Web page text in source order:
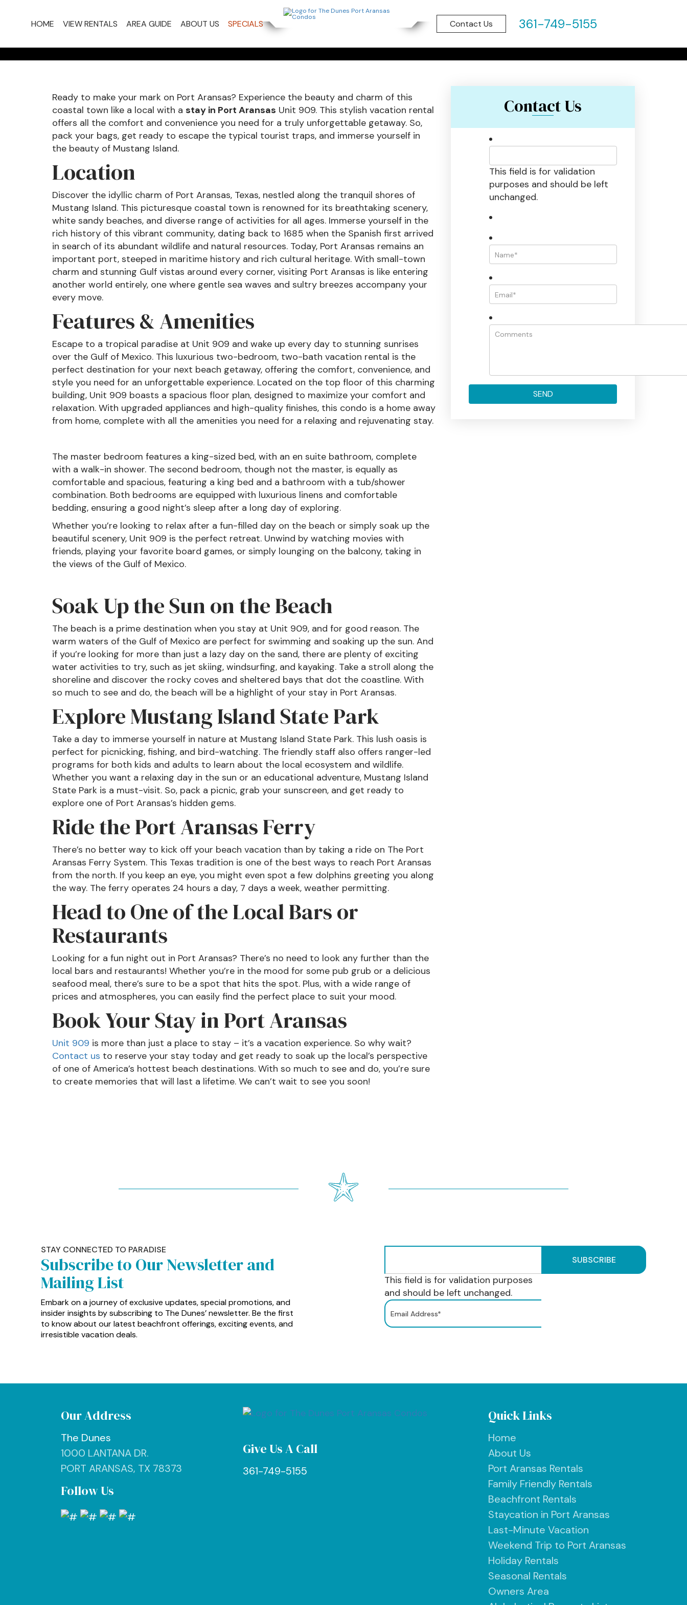
HOME VIEW RENTALS AREA GUIDE ABOUT US SPECIALS Contact Us 361-749-5155
PROPERTY WALKTHROUGH:
UNIT 909
Ready to make your mark on Port Aransas? Experience the beauty and charm of this
coastal town like a local with a stay in Port Aransas Unit 909. This stylish vacation rental
offers all the comfort and convenience you need for a truly unforgettable getaway. So,
pack your bags, get ready to escape the typical tourist traps, and immerse yourself in
the beauty of Mustang Island.
Location
Discover the idyllic charm of Port Aransas, Texas, nestled along the tranquil shores of
Mustang Island. This picturesque coastal town is renowned for its breathtaking scenery,
white sandy beaches, and diverse range of activities for all ages. Immerse yourself in the
rich history of this vibrant community, dating back to 1685 when the Spanish first arrived
in search of its abundant wildlife and natural resources. Today, Port Aransas remains an
important port, steeped in maritime history and rich cultural heritage. With small-town
charm and stunning Gulf vistas around every corner, visiting Port Aransas is like entering
another world entirely, one where gentle sea waves and sultry breezes accompany your
every move.
Features & Amenities
Escape to a tropical paradise at Unit 909 and wake up every day to stunning sunrises
over the Gulf of Mexico. This luxurious two-bedroom, two-bath vacation rental is the
perfect destination for your next beach getaway, offering the comfort, convenience, and
style you need for an unforgettable experience. Located on the top floor of this charming
building, Unit 909 boasts a spacious floor plan, designed to maximize your comfort and
relaxation. With upgraded appliances and high-quality finishes, this condo is a home away
from home, complete with all the amenities you need for a relaxing and rejuvenating stay.
The master bedroom features a king-sized bed, with an en suite bathroom, complete
with a walk-in shower. The second bedroom, though not the master, is equally as
comfortable and spacious, featuring a king bed and a bathroom with a tub/shower
combination. Both bedrooms are equipped with luxurious linens and comfortable
bedding, ensuring a good night’s sleep after a long day of exploring.
Whether you’re looking to relax after a fun-filled day on the beach or simply soak up the
beautiful scenery, Unit 909 is the perfect retreat. Unwind by watching movies with
friends, playing your favorite board games, or simply lounging on the balcony, taking in
the views of the Gulf of Mexico.
Soak Up the Sun on the Beach
The beach is a prime destination when you stay at Unit 909, and for good reason. The
warm waters of the Gulf of Mexico are perfect for swimming and soaking up the sun. And
if you’re looking for more than just a lazy day on the sand, there are plenty of exciting
water activities to try, such as jet skiing, windsurfing, and kayaking. Take a stroll along the
shoreline and discover the rocky coves and sheltered bays that dot the coastline. With
so much to see and do, the beach will be a highlight of your stay in Port Aransas.
Explore Mustang Island State Park
Take a day to immerse yourself in nature at Mustang Island State Park. This lush oasis is
perfect for picnicking, fishing, and bird-watching. The friendly staff also offers ranger-led
programs for both kids and adults to learn about the local ecosystem and wildlife.
Whether you want a relaxing day in the sun or an educational adventure, Mustang Island
State Park is a must-visit. So, pack a picnic, grab your sunscreen, and get ready to
explore one of Port Aransas’s hidden gems.
Ride the Port Aransas Ferry
There’s no better way to kick off your beach vacation than by taking a ride on The Port
Aransas Ferry System. This Texas tradition is one of the best ways to reach Port Aransas
from the north. If you keep an eye, you might even spot a few dolphins greeting you along
the way. The ferry operates 24 hours a day, 7 days a week, weather permitting.
Head to One of the Local Bars or
Restaurants
Looking for a fun night out in Port Aransas? There’s no need to look any further than the
local bars and restaurants! Whether you’re in the mood for some pub grub or a delicious
seafood meal, there’s sure to be a spot that hits the spot. Plus, with a wide range of
prices and atmospheres, you can easily find the perfect place to suit your mood.
Book Your Stay in Port Aransas
Unit 909 is more than just a place to stay – it’s a vacation experience. So why wait?
Contact us to reserve your stay today and get ready to soak up the local’s perspective
of one of America’s hottest beach destinations. With so much to see and do, you’re sure
to create memories that will last a lifetime. We can’t wait to see you soon!
Contact Us
This field is for validation
purposes and should be left
unchanged.
STAY CONNECTED TO PARADISE
Subscribe to Our Newsletter and
Mailing List
Embark on a journey of exclusive updates, special promotions, and
insider insights by subscribing to The Dunes’ newsletter. Be the first
to know about our latest beachfront offerings, exciting events, and
irresistible vacation deals.
This field is for validation purposes
and should be left unchanged.
Our Address
The Dunes
1000 LANTANA DR.
PORT ARANSAS, TX 78373
Follow Us
Give Us A Call
361-749-5155
Quick Links
Home
About Us
Port Aransas Rentals
Family Friendly Rentals
Beachfront Rentals
Staycation in Port Aransas
Last-Minute Vacation
Weekend Trip to Port Aransas
Holiday Rentals
Seasonal Rentals
Owners Area